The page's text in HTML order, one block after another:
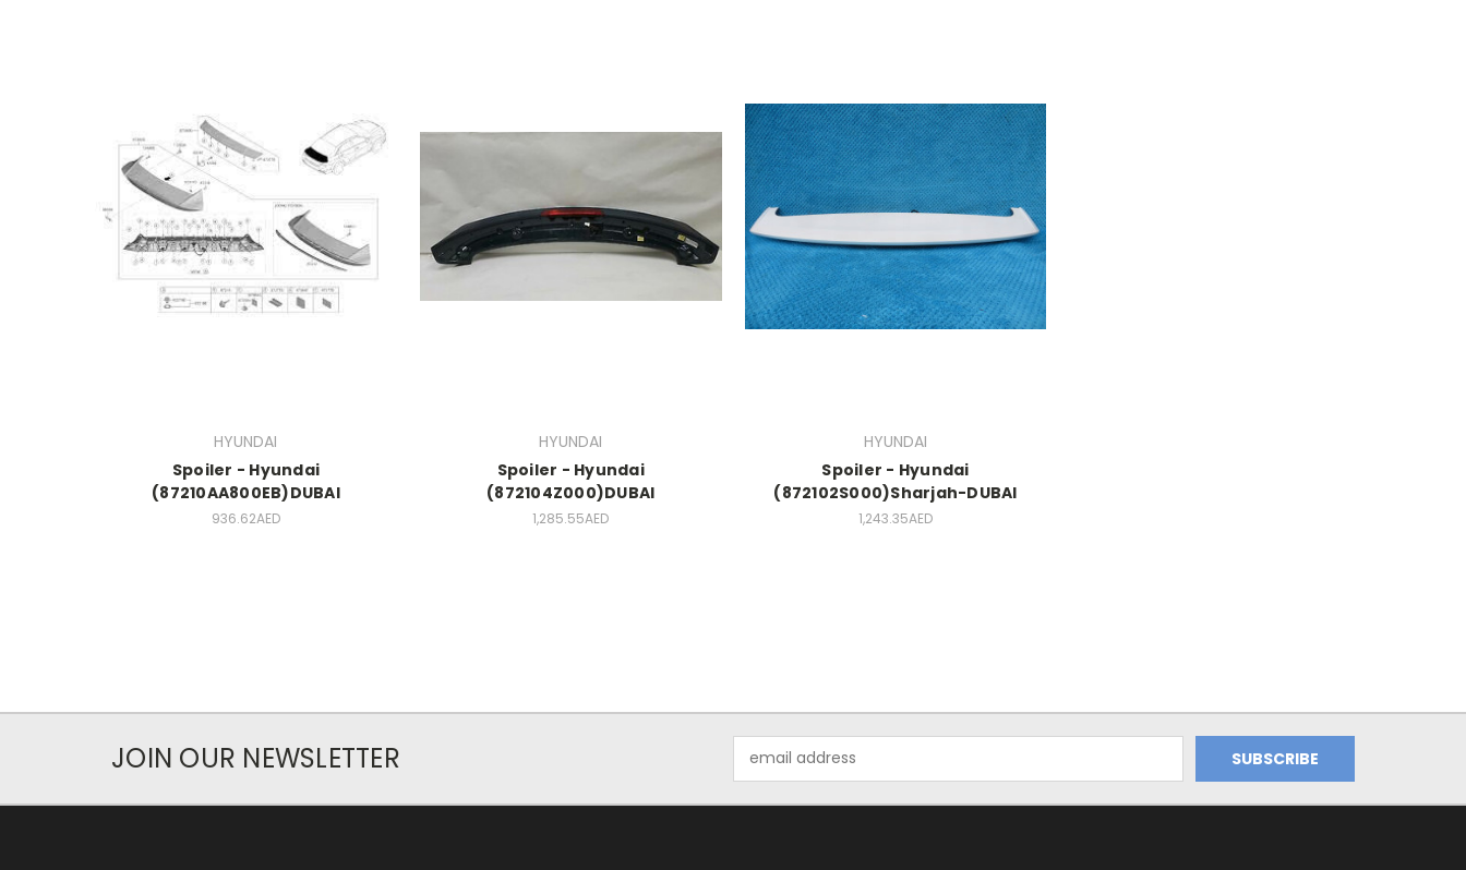
HYUNDAI
Spoiler - Hyundai
(87210AA800EB)DUBAI
936.62AED
HYUNDAI
Spoiler - Hyundai
(872104Z000)DUBAI
1,285.55AED
HYUNDAI
Spoiler - Hyundai
(872102S000)Sharjah-DUBAI
1,243.35AED
JOIN OUR NEWSLETTER
Address